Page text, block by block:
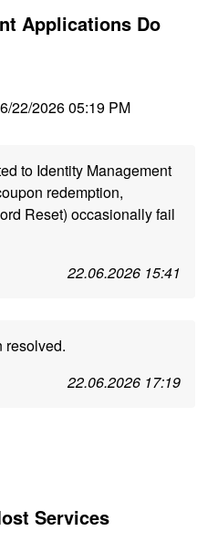
Applications Do
22/2026 05:19 PM
to Identity Management
redemption,
Reset) occasionally fail
22.06.2026 15:41
resolved.
22.06.2026 17:19
Services